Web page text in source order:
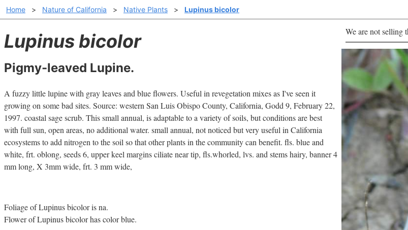
Home > Nature of California > Native Plants > Lupinus bicolor
Lupinus bicolor
Pigmy-leaved Lupine.
We are not selling
A fuzzy little lupine with gray leaves and blue flowers. Useful in revegetation mixes as I've seen it
growing on some bad sites. Source: western San Luis Obispo County, California, Godd 9, February 22,
1997. coastal sage scrub. This small annual, is adaptable to a variety of soils, but conditions are best
with full sun, open areas, no additional water. small annual, not noticed but very useful in California
ecosystems to add nitrogen to the soil so that other plants in the community can benefit. fls. blue and
white, frt. oblong, seeds 6, upper keel margins ciliate near tip, fls.whorled, lvs. and stems hairy, banner 4
mm long, X 3mm wide, frt. 3 mm wide,
Foliage of Lupinus bicolor is na.
Flower of Lupinus bicolor has color blue.